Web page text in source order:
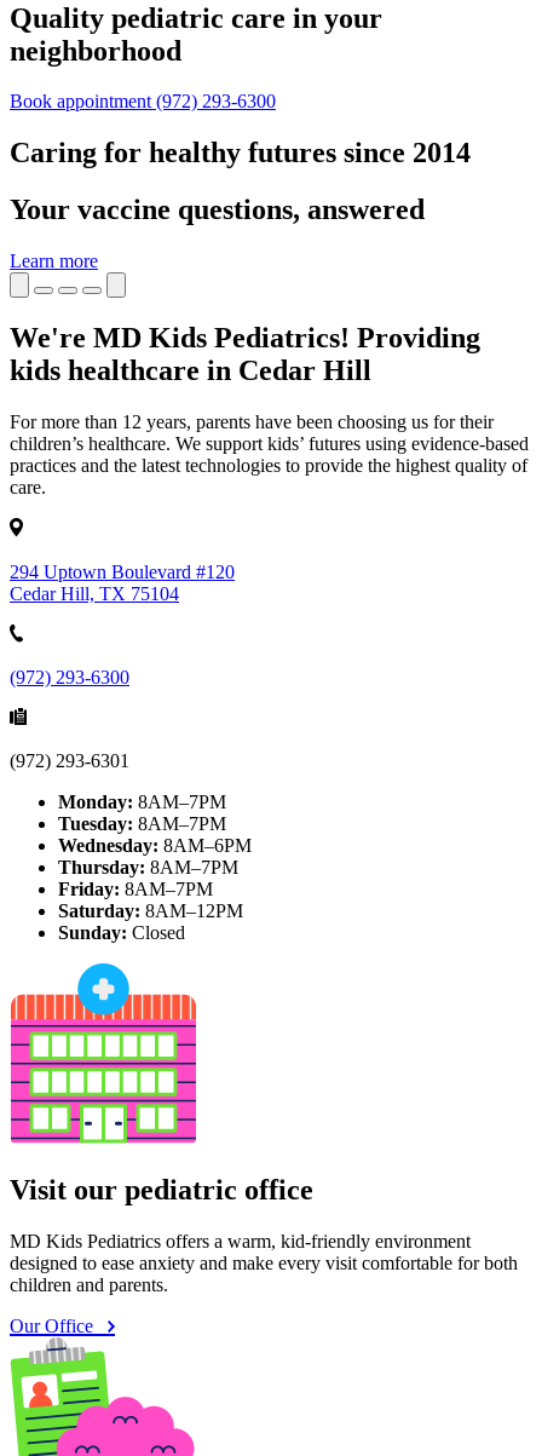
Quality pediatric care in your
neighborhood
Book appointment(972) 293-6300
Caring for healthy futures since 2014
Your vaccine questions, answered
Learn more
We're MD Kids Pediatrics! Providing
kids healthcare in Cedar Hill
For more than 12 years, parents have been choosing us for their
children’s healthcare. We support kids’ futures using evidence-based
practices and the latest technologies to provide the highest quality of
care.
294 Uptown Boulevard #120
Cedar Hill, TX 75104
(972) 293-6300
(972) 293-6301
Monday: 8AM–7PM
Tuesday: 8AM–7PM
Wednesday: 8AM–6PM
Thursday: 8AM–7PM
Friday: 8AM–7PM
Saturday: 8AM–12PM
Sunday: Closed
Visit our pediatric office
MD Kids Pediatrics offers a warm, kid-friendly environment
designed to ease anxiety and make every visit comfortable for both
children and parents.
Our Office